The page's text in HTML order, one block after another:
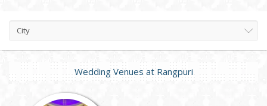
City
Wedding Venues at Rangpuri